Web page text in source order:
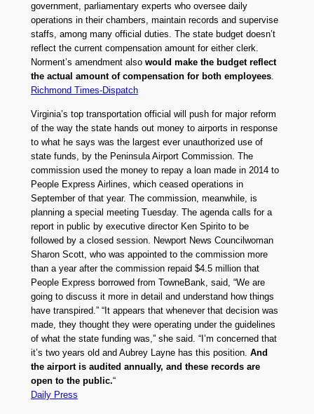
government, parliamentary experts who oversee daily
operations in their chambers, maintain records and supervise
staffs, among many official duties. The state budget doesn’t
reflect the current compensation amount for either clerk.
Norment’s amendment also would make the budget reflect
the actual amount of compensation for both employees.
Richmond Times-Dispatch
Virginia’s top transportation official will push for major reform
of the way the state hands out money to airports in response
to what he says was the largest ever unauthorized use of
state funds, by the Peninsula Airport Commission. The
commission used the money to repay a loan made in 2014 to
People Express Airlines, which ceased operations in
September of that year. The commission, meanwhile, is
planning a special meeting Tuesday. The agenda calls for a
report in public by executive director Ken Spirito to be
followed by a closed session. Newport News Councilwoman
Sharon Scott, who was appointed to the commission more
than a year after the commission repaid $4.5 million that
People Express borrowed from TowneBank, said, “We are
going to discuss it more in detail and understand how things
have transpired.” “It appears that whenever that decision was
made, they thought they were operating under the guidelines
of what the state funding was,” she said. “I’m concerned that
it’s two years old and Aubrey Layne has this position. And
the airport is audited annually, and these records are
open to the public.“
Daily Press